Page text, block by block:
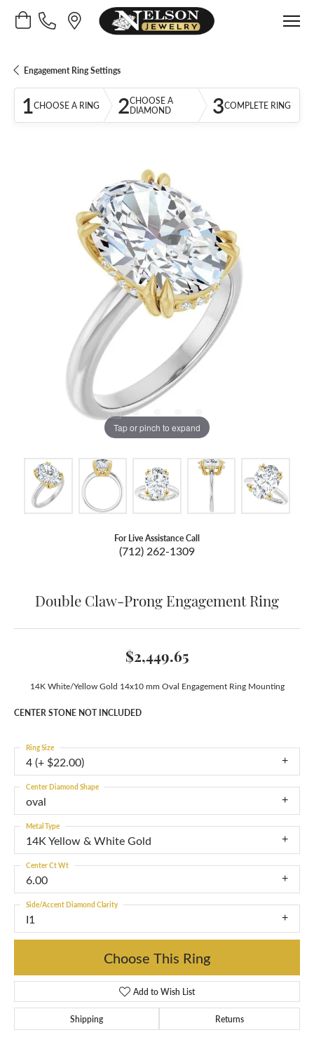
Toggle Shopping Cart Menu
Engagement Ring Settings
1CHOOSE A RING 2CHOOSE A
DIAMOND
3COMPLETE RING
Tap or pinch to expand
For Live Assistance Call
(712) 262-1309
Double Claw-Prong Engagement Ring
$2,449.65
14K White/Yellow Gold 14x10 mm Oval Engagement Ring Mounting
CENTER STONE NOT INCLUDED
4 (+ $22.00)
Ring Size
oval
Center Diamond Shape
14K Yellow & White Gold
Metal Type
6.00
Center Ct Wt
I1
Side/Accent Diamond Clarity
Choose This Ring
Add to Wish List
Shipping Returns